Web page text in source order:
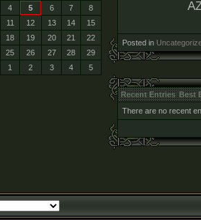
Posted in
Recent Entries Best
There are no recent
4 5 6 7
8
11 12 13 14
15
18 19 20 21
22
25 26 27 28
29
1 2 3 4 5